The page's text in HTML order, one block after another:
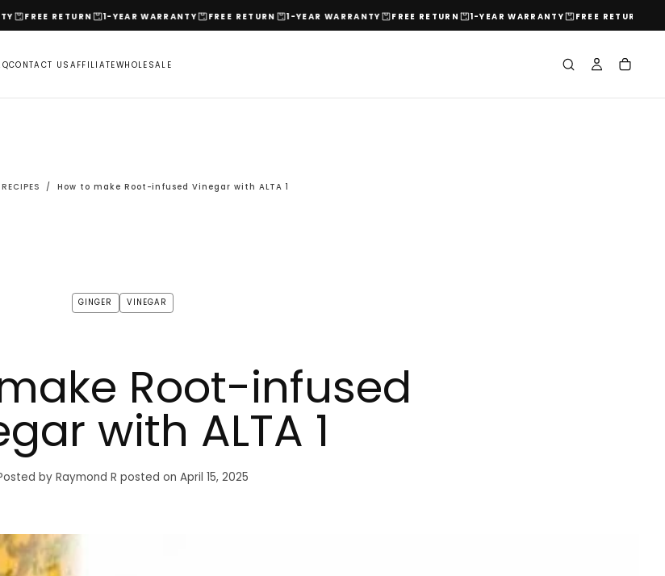
RETURN 1-YEAR WARRANTY FREE RETURN 1-YEAR WARRANTY FREE RETURN 1-YEAR WARRANTY FREE RETURN 1-YEAR
CONTACT US AFFILIATEWHOLESALE
RECIPES / How to make Root-infused Vinegar with ALTA 1
GINGER VINEGAR
Root-infused
with ALTA 1
by Raymond R posted on April 15, 2025